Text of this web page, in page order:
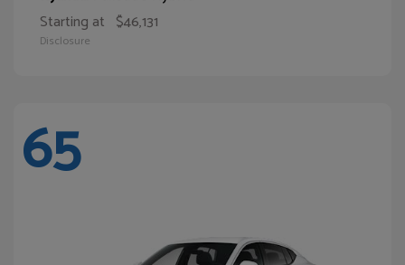
Starting at $46,131
Disclosure
65